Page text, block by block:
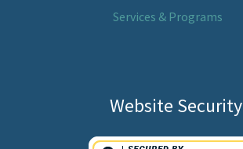
Services & Programs
Website Security